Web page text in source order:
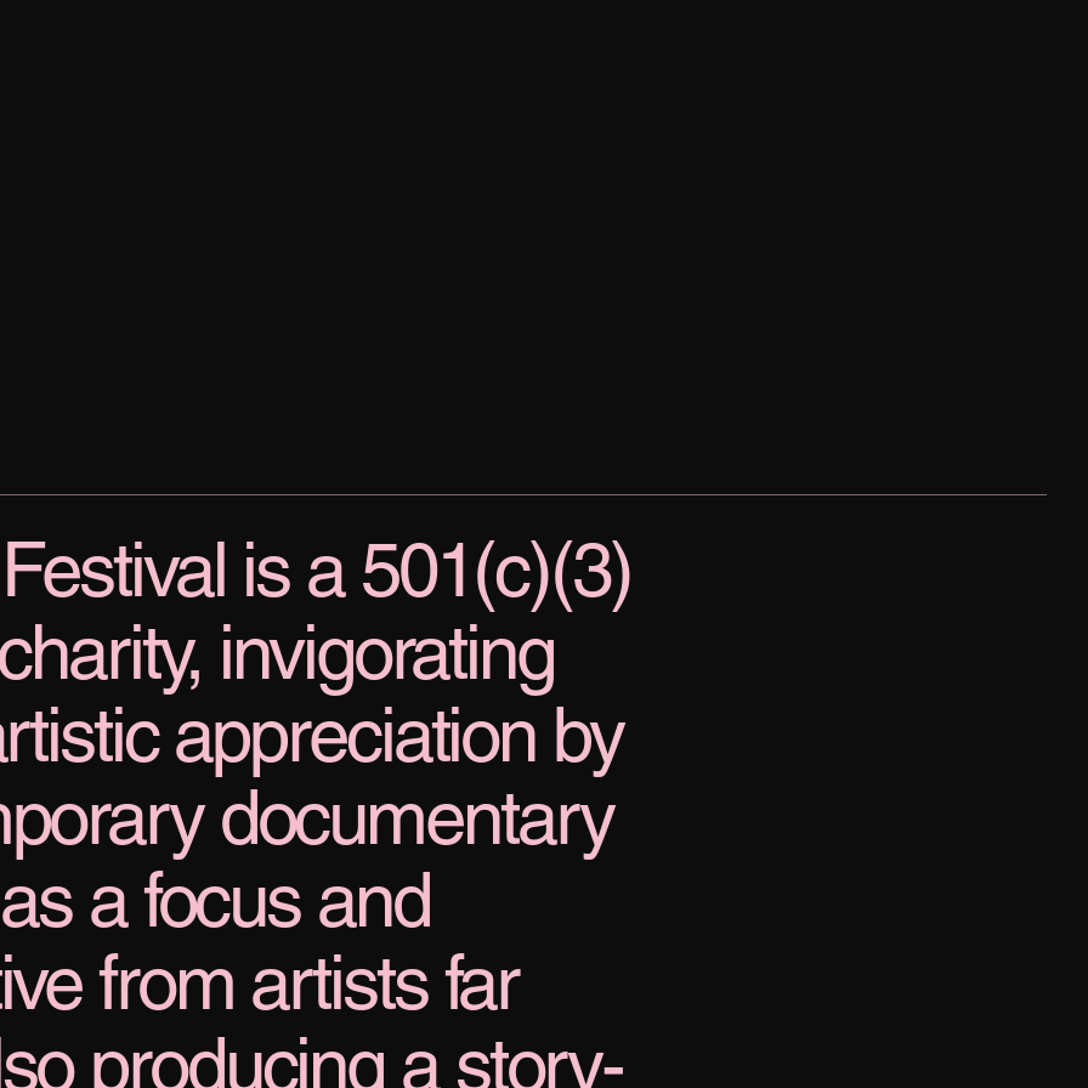
is a 501(c)(3)
invigorating
appreciation by
documentary
a focus and
from artists far
producing a story-